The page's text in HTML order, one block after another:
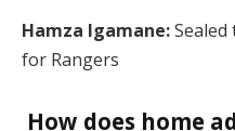
Hamza Igamane:
for Rangers​
How does home